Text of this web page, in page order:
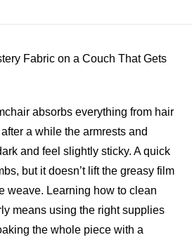
absorbs everything from hair
a while the armrests and
and feel slightly sticky. A quick
but it doesn’t lift the greasy film
weave. Learning how to clean
means using the right supplies
the whole piece with a